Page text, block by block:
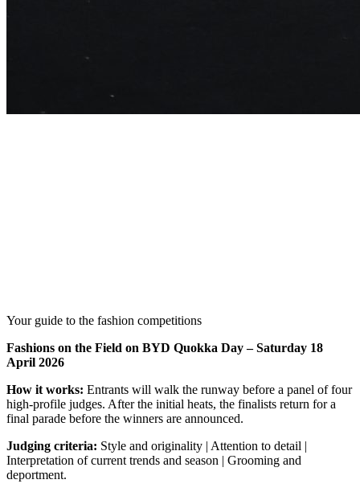
Your guide to the fashion competitions
Fashions on the Field on BYD Quokka Day – Saturday 18
April 2026
How it works: Entrants will walk the runway before a panel of four
high-profile judges. After the initial heats, the finalists return for a
final parade before the winners are announced.
Judging criteria: Style and originality | Attention to detail |
Interpretation of current trends and season | Grooming and
deportment.